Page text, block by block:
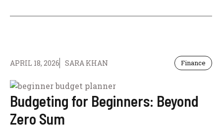
APRIL 18, 2026 SARA KHAN Finance
Budgeting for Beginners: Beyond
Zero Sum